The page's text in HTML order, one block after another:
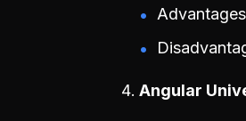
Angular